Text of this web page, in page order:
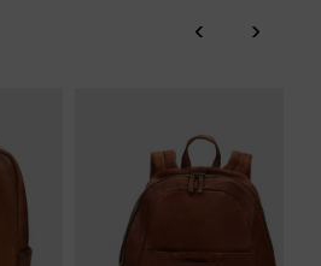
subscribed to the newsletter or
value on raw materials, reducing waste
sustainability in all its materials and
DISCOVER MORE
‹ ›